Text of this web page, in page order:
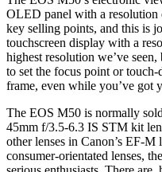
OLED panel with a resolution
key selling points, and this is
touchscreen display with a
highest resolution we’ve
to set the focus point or
frame, even while you’ve got
The EOS M50 is normally
45mm f/3.5-6.3 IS STM kit
other lenses in Canon’s EF-
consumer-orientated lenses,